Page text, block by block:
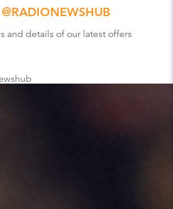
@RADIONEWSHUB
and details of our latest offers